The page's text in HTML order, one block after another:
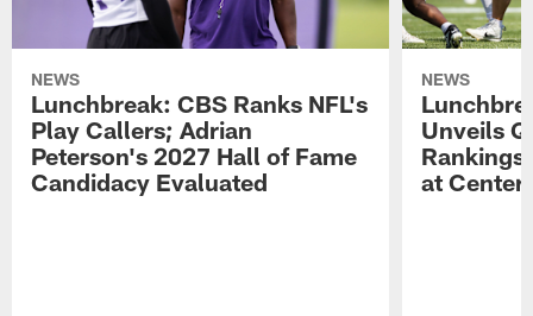
NEWS
Lunchbreak: CBS Ranks NFL's
Play Callers; Adrian
Peterson's 2027 Hall of Fame
Candidacy Evaluated
NEWS
Unveils
at Center